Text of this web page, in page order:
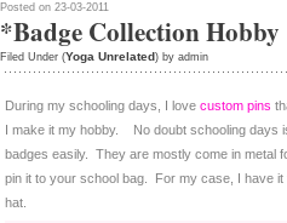
Posted on 23-03-2011
*Badge Collection Hobby
Filed Under (Yoga Unrelated) by admin
During my schooling days, I love custom pins
I make it my hobby. No doubt schooling days
badges easily. They are mostly come in metal
pin it to your school bag. For my case, I have
hat.